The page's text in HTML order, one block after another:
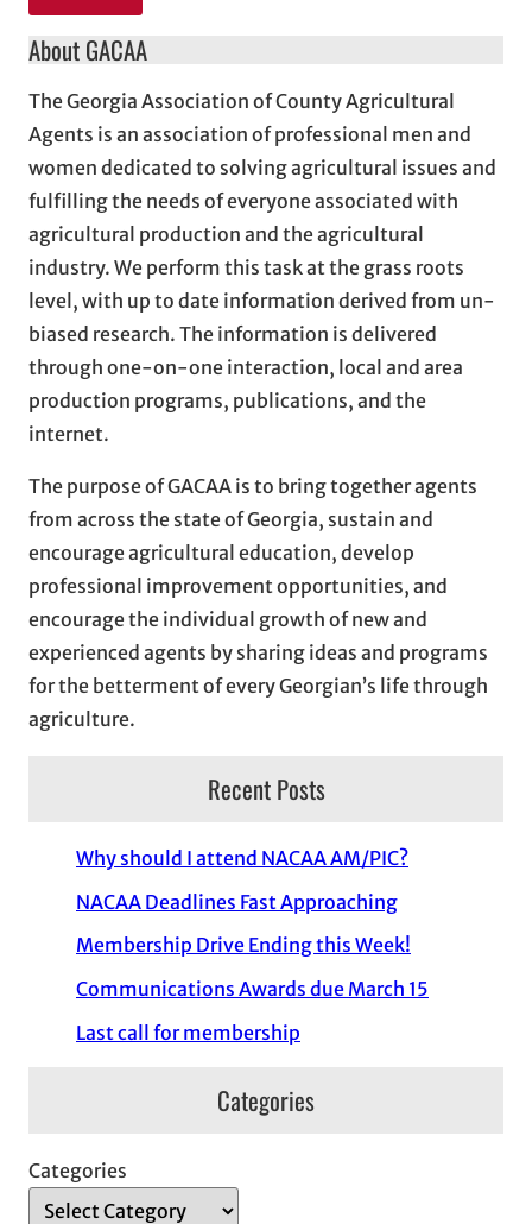
About GACAA
The Georgia Association of County Agricultural
Agents is an association of professional men and
women dedicated to solving agricultural issues and
fulfilling the needs of everyone associated with
agricultural production and the agricultural
industry. We perform this task at the grass roots
level, with up to date information derived from un-
biased research. The information is delivered
through one-on-one interaction, local and area
production programs, publications, and the
internet.
The purpose of GACAA is to bring together agents
from across the state of Georgia, sustain and
encourage agricultural education, develop
professional improvement opportunities, and
encourage the individual growth of new and
experienced agents by sharing ideas and programs
for the betterment of every Georgian’s life through
agriculture.
Recent Posts
Why should I attend NACAA AM/PIC?
NACAA Deadlines Fast Approaching
Membership Drive Ending this Week!
Communications Awards due March 15
Last call for membership
Categories
Categories